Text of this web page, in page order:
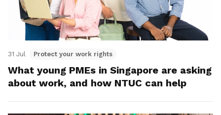
31 Jul Protect your work rights
What young PMEs in Singapore are asking
about work, and how NTUC can help